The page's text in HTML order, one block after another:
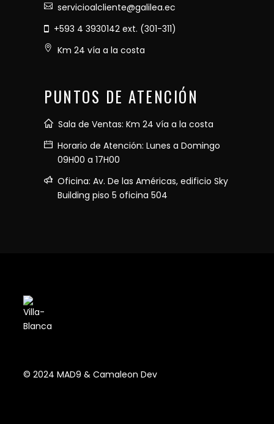
servicioalcliente@galilea.ec
+593 4 3930142 ext. (301-311)
Km 24 vía a la costa
PUNTOS DE ATENCIÓN
Sala de Ventas: Km 24 vía a la costa
Horario de Atención: Lunes a Domingo
09H00 a 17H00
Oficina: Av. De las Américas, edificio Sky
Building piso 5 oficina 504
© 2024 MAD9 & Camaleon Dev